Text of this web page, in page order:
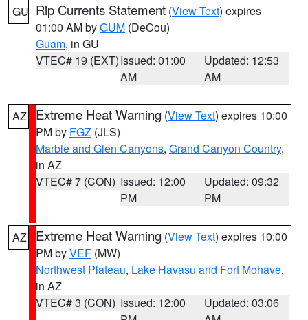
GU Rip Currents Statement (View Text) expires
01:00 AM byGUM (DeCou)
Guam, in GU
VTEC# 19 (EXT)Issued: 01:00
AM
Updated: 12:53
AM
AZ Extreme Heat Warning (View Text) expires 10:00
PM by FGZ (JLS)
Marble and Glen Canyons, Grand Canyon Country,
in AZ
VTEC# 7 (CON) Issued: 12:00
PM
Updated: 09:32
PM
AZ Extreme Heat Warning (View Text) expires 10:00
PM byVEF (MW)
Northwest Plateau, Lake Havasu and Fort Mohave,
in AZ
VTEC# 3 (CON) Issued: 12:00
Updated: 03:06